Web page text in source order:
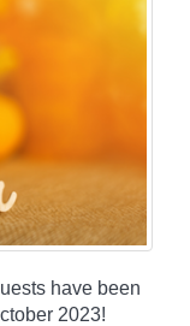
have been
2023!